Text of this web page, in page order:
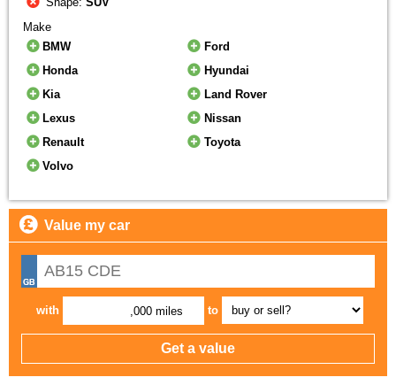
Make
BMW
Ford
Honda
Hyundai
Kia
Land Rover
Lexus
Nissan
Renault
Toyota
Volvo
Value my car
with ,000 miles to